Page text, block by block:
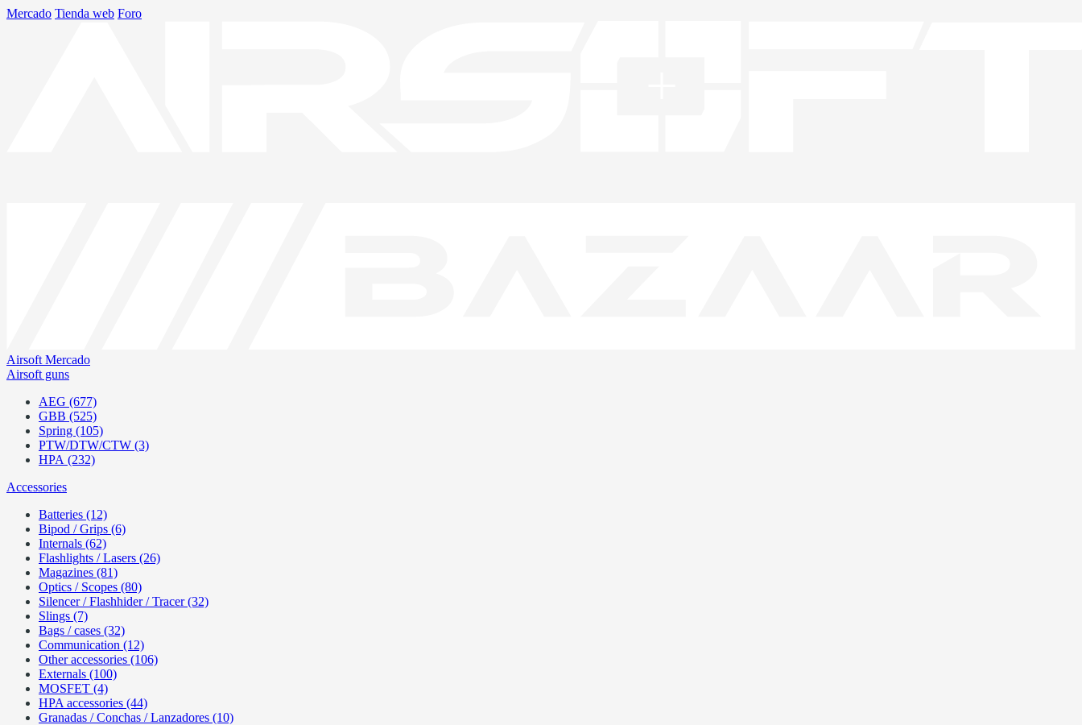
Mercado Tienda web Foro
Airsoft Mercado
Airsoft guns
AEG (677)
GBB (525)
Spring (105)
PTW/DTW/CTW (3)
HPA (232)
Accessories
Batteries (12)
Bipod / Grips (6)
Internals (62)
Flashlights / Lasers (26)
Magazines (81)
Optics / Scopes (80)
Silencer / Flashhider / Tracer (32)
Slings (7)
Bags / cases (32)
Communication (12)
Other accessories (106)
Externals (100)
MOSFET (4)
HPA accessories (44)
Granadas / Conchas / Lanzadores (10)